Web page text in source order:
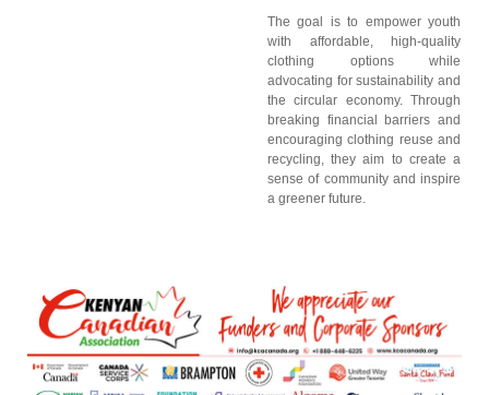
The goal is to empower youth
with affordable, high-quality
clothing options while
advocating for sustainability and
the circular economy. Through
breaking financial barriers and
encouraging clothing reuse and
recycling, they aim to create a
sense of community and inspire
a greener future.